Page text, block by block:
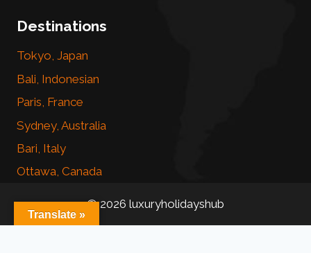
Destinations
Tokyo, Japan
Bali, Indonesian
Paris, France
Sydney, Australia
Bari, Italy
Ottawa, Canada
© 2026 luxuryholidayshub
Translate »